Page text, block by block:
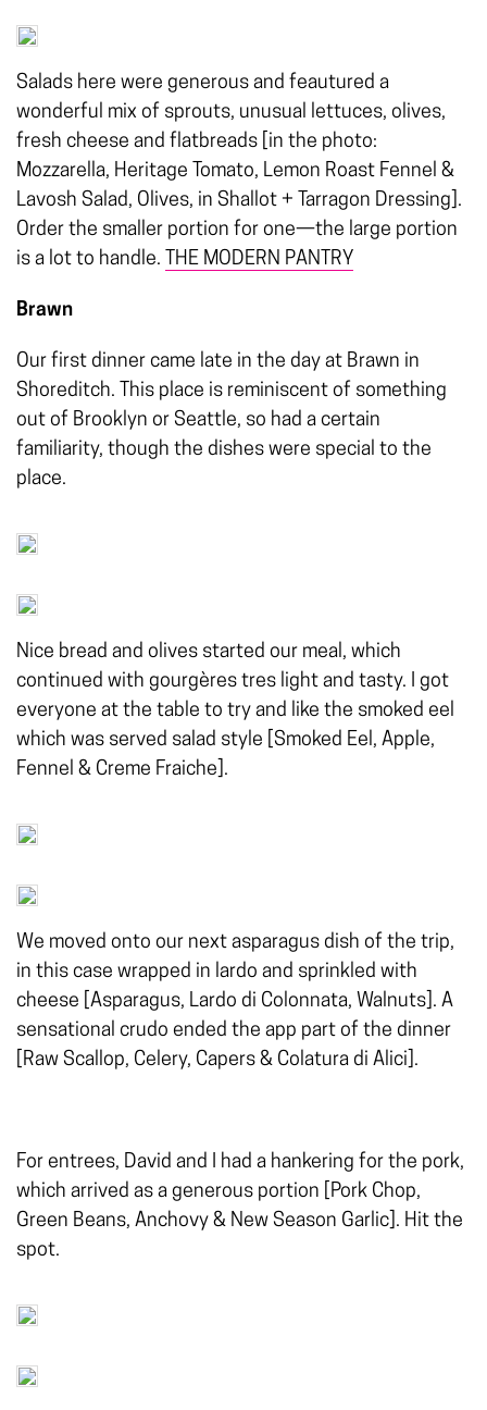
Salads here were generous and feautured a
wonderful mix of sprouts, unusual lettuces, olives,
fresh cheese and flatbreads [in the photo:
Mozzarella, Heritage Tomato, Lemon Roast Fennel &
Lavosh Salad, Olives, in Shallot + Tarragon Dressing].
Order the smaller portion for one—the large portion
is a lot to handle. THE MODERN PANTRY
Brawn
Our first dinner came late in the day at Brawn in
Shoreditch. This place is reminiscent of something
out of Brooklyn or Seattle, so had a certain
familiarity, though the dishes were special to the
place.
Nice bread and olives started our meal, which
continued with gourgères tres light and tasty. I got
everyone at the table to try and like the smoked eel
which was served salad style [Smoked Eel, Apple,
Fennel & Creme Fraiche].
We moved onto our next asparagus dish of the trip,
in this case wrapped in lardo and sprinkled with
cheese [Asparagus, Lardo di Colonnata, Walnuts]. A
sensational crudo ended the app part of the dinner
[Raw Scallop, Celery, Capers & Colatura di Alici].
For entrees, David and I had a hankering for the pork,
which arrived as a generous portion [Pork Chop,
Green Beans, Anchovy & New Season Garlic]. Hit the
spot.